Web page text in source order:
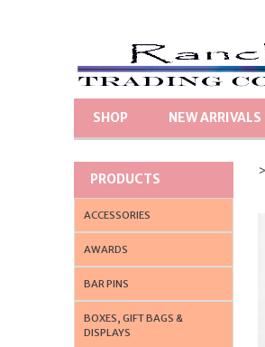
SHOP NEW ARRIVALS
PRODUCTS
ACCESSORIES
AWARDS
BAR PINS
BOXES, GIFT BAGS &
DISPLAYS